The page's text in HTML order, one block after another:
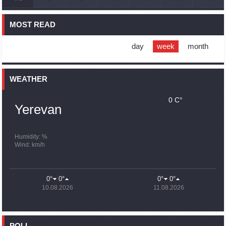
16:01
Blockaded Nagorno Karabakh launches fundraiser to
15:59 02.10.2023
Ararat Mirzoyan Held a Telephone Conversation with Sergey
Lavrov
14:47
5 Day Weather Forecast in Armenia
President Vahagn Khachaturyan wrote a note in the book of
MOST READ
day week month
WEATHER
Yerevan
Humidity: %
Wind: km/h
0 C°
0° 0°
10.08.2026
0° 0°
11.08.2026